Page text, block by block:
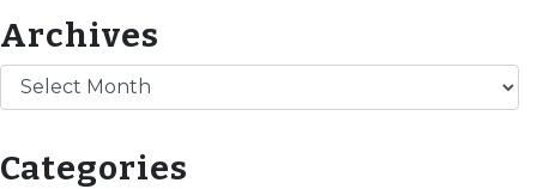
Archives
Archives
Categories